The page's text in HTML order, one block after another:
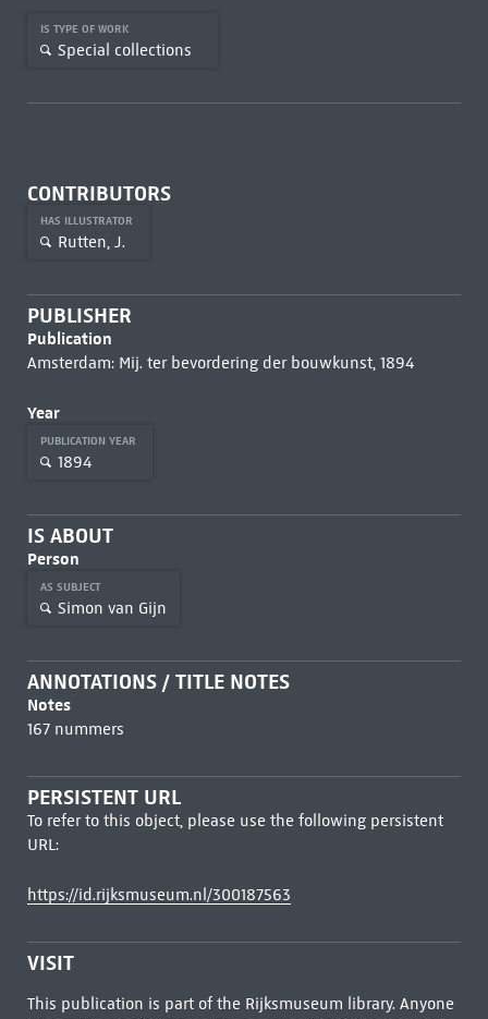
IS TYPE OF WORK
Special collections
CONTRIBUTORS
HAS ILLUSTRATOR
Rutten, J.
PUBLISHER
Publication
Amsterdam: Mij. ter bevordering der bouwkunst, 1894
Year
PUBLICATION YEAR
1894
IS ABOUT
Person
AS SUBJECT
Simon van Gijn
ANNOTATIONS / TITLE NOTES
Notes
167 nummers
PERSISTENT URL
To refer to this object, please use the following persistent
URL:
https://id.rijksmuseum.nl/300187563
VISIT
This publication is part of the Rijksmuseum library. Anyone